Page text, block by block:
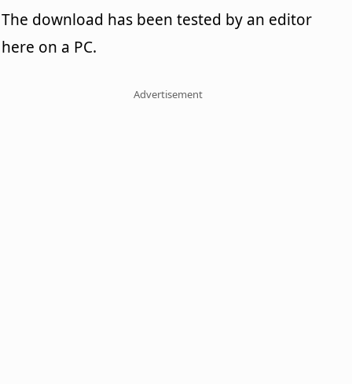
The download has been tested by an editor
here on a PC.
Advertisement